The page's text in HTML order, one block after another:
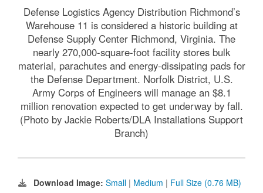
Defense Logistics Agency Distribution Richmond’s
Warehouse 11 is considered a historic building at
Defense Supply Center Richmond, Virginia. The
nearly 270,000-square-foot facility stores bulk
material, parachutes and energy-dissipating pads for
the Defense Department. Norfolk District, U.S.
Army Corps of Engineers will manage an $8.1
million renovation expected to get underway by fall.
(Photo by Jackie Roberts/DLA Installations Support
Branch)
Download Image: Small | Medium | Full Size (0.76 MB)